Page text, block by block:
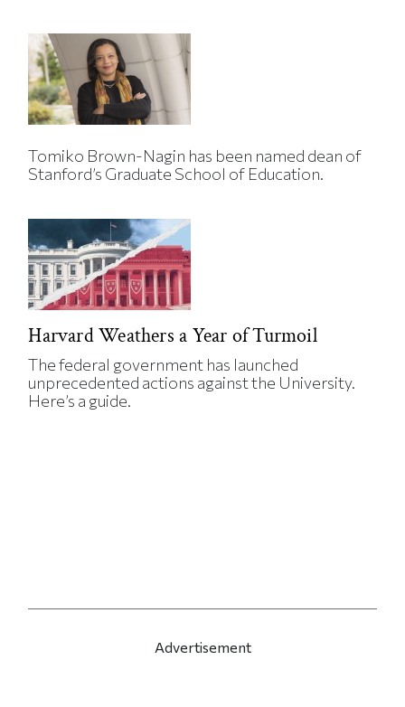
Tomiko Brown-Nagin has been named dean of
Stanford’s Graduate School of Education.
Harvard Weathers a Year of Turmoil
The federal government has launched
unprecedented actions against the University.
Here’s a guide.
Advertisement